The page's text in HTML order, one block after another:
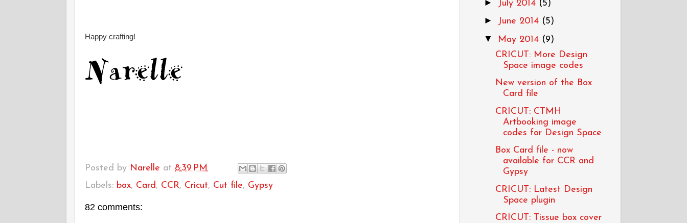
Happy crafting!
Posted by Narelle at 8:39 PM
Labels: box, Card, CCR, Cricut, Cut file, Gypsy
82 comments:
► July 2014 (5)
► June 2014 (5)
▼ May 2014 (9)
CRICUT: More Design
Space image codes
New version of the Box
Card file
CRICUT: CTMH
Artbooking image
codes for Design Space
Box Card file - now
available for CCR and
Gypsy
CRICUT: Latest Design
Space plugin
CRICUT: Tissue box cover